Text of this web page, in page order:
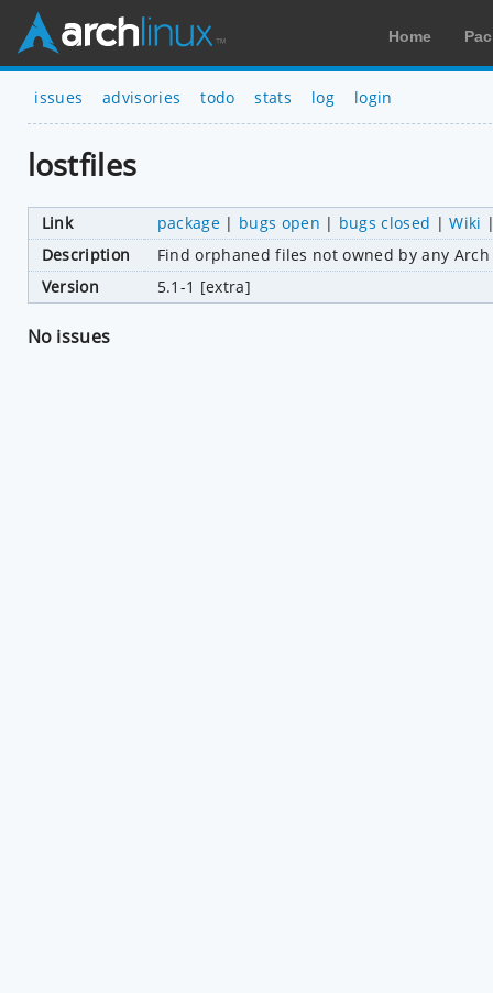
Home
issues advisories todo stats log login
lostfiles
Link package| bugs open | bugs closed |Wiki
Description
Find orphaned files not owned by any Arch
Version
5.1-1 [extra]
No issues